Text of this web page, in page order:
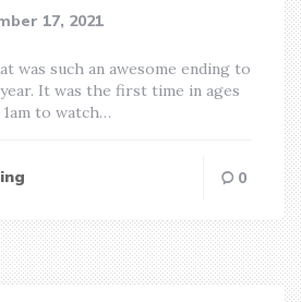
17, 2021
was such an awesome ending to
It was the first time in ages
to watch…
0